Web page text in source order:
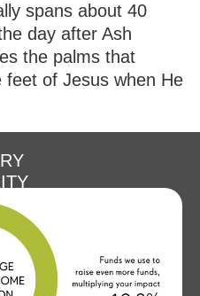
spans about 40
day after Ash
the palms that
feet of Jesus when He